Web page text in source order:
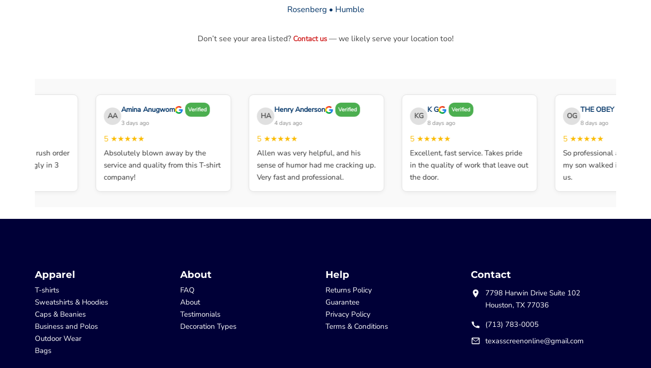
Rosenberg • Humble
Don’t see your area listed? Contact us— we likely serve your location too!
the rush order
in 3
AA
Amina Anugwom Verified
3 days ago
★★★★★
Absolutely blown away by the
service and quality from this T-shirt
company!
HA
Henry Anderson Verified
4 days ago
★★★★★
Allen was very helpful, and his
sense of humor had me cracking up.
Very fast and professional.
KG
K G Verified
8 days ago
★★★★★
Excellent, fast service. Takes pride
in the quality of work that leave out
the door.
OG
THE OBEY GANG
8 days ago
★★★★★
So professional and quick.
my son walked in and they
us.
Apparel
T-shirts
Sweatshirts & Hoodies
Caps & Beanies
Business and Polos
Outdoor Wear
Bags
About
FAQ
About
Testimonials
Decoration Types
Help
Returns Policy
Guarantee
Privacy Policy
Terms & Conditions
Contact
7798 Harwin Drive Suite 102
Houston, TX 77036
(713) 783-0005
texasscreenonline@gmail.com